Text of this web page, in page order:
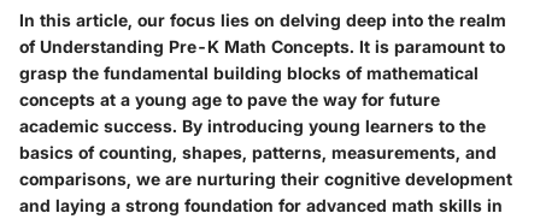
In this article, our focus lies on delving deep into the realm
of Understanding Pre-K Math Concepts. It is paramount to
grasp the fundamental building blocks of mathematical
concepts at a young age to pave the way for future
academic success. By introducing young learners to the
basics of counting, shapes, patterns, measurements, and
comparisons, we are nurturing their cognitive development
and laying a strong foundation for advanced math skills in